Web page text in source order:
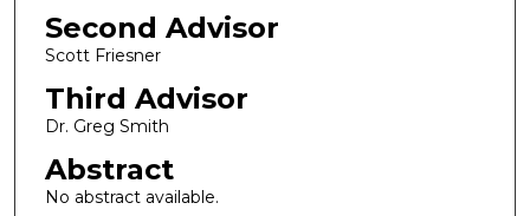
Second Advisor
Scott Friesner
Third Advisor
Dr. Greg Smith
Abstract
No abstract available.